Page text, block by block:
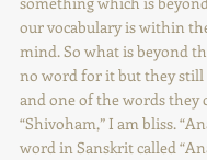
our vocabulary is within
mind. So what is beyond
no word for it but they
and one of the words they
“Shivoham,” I am bliss.
word in Sanskrit called